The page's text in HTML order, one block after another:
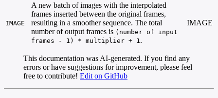
IMAGE
A new batch of images with the interpolated
frames inserted between the original frames,
resulting in a smoother sequence. The total
number of output frames is (number of input
frames - 1) * multiplier + 1 .
IMAGE
This documentation was AI-generated. If you find any
errors or have suggestions for improvement, please feel
free to contribute! Edit on GitHub